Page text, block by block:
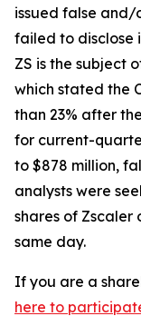
issued false
failed to disclose
ZS is the subject
which stated the
than 23% after
for current-
to $878 million,
analysts were
shares of Zscaler
same day.
If you are a
here to